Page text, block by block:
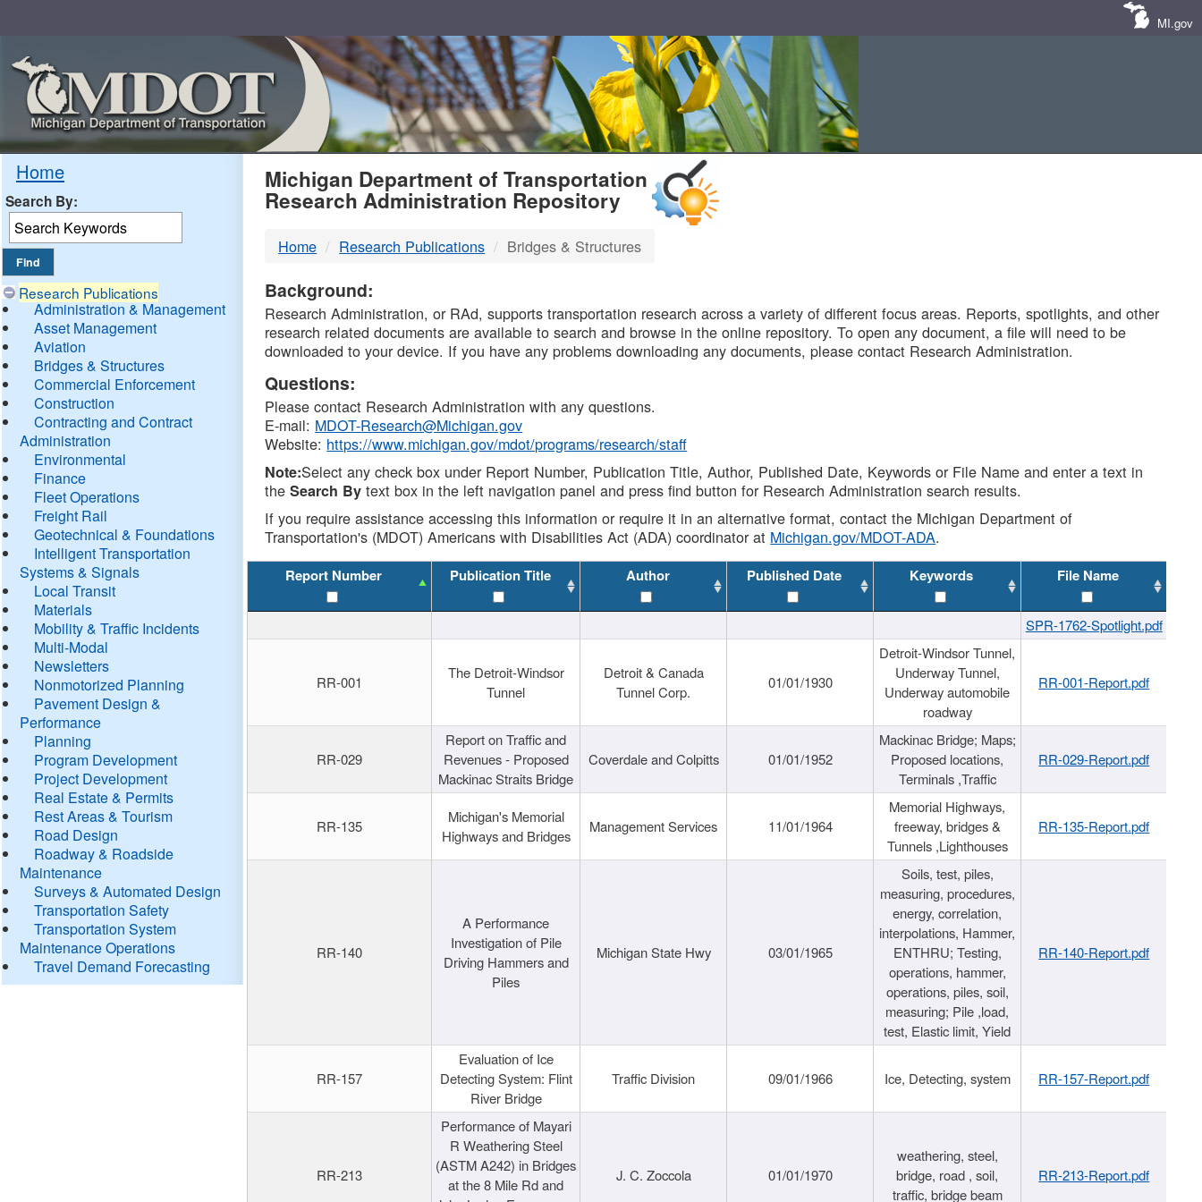
MI.gov
Home
Search By:
Research Publications
Administration & Management
Asset Management
Aviation
Bridges & Structures
Commercial Enforcement
Construction
Contracting and Contract
Administration
Environmental
Finance
Fleet Operations
Freight Rail
Geotechnical & Foundations
Intelligent Transportation
Systems & Signals
Local Transit
Materials
Mobility & Traffic Incidents
Multi-Modal
Newsletters
Nonmotorized Planning
Pavement Design &
Performance
Planning
Program Development
Project Development
Real Estate & Permits
Rest Areas & Tourism
Road Design
Roadway & Roadside
Maintenance
Surveys & Automated Design
Transportation Safety
Transportation System
Maintenance Operations
Travel Demand Forecasting
MDOT
DTMB
Michigan Department of Transportation
Research Administration Repository
Home Research Publications Bridges & Structures
Background:
Research Administration, or RAd, supports transportation research across a variety of different focus areas. Reports, spotlights, and other
research related documents are available to search and browse in the online repository. To open any document, a file will need to be
downloaded to your device. If you have any problems downloading any documents, please contact Research Administration.
Questions:
Please contact Research Administration with any questions.
E-mail: MDOT-Research@Michigan.gov
Website: https://www.michigan.gov/mdot/programs/research/staff
Note:Select any check box under Report Number, Publication Title, Author, Published Date, Keywords or File Name and enter a text in
theSearch By text box in the left navigation panel and press find button for Research Administration search results.
If you require assistance accessing this information or require it in an alternative format, contact the Michigan Department of
Transportation's (MDOT) Americans with Disabilities Act (ADA) coordinator at Michigan.gov/MDOT-ADA.
Report Number Publication Title Author Published Date Keywords File Name
SPR-1762-Spotlight.pdf
RR-001
The Detroit-Windsor
Tunnel
Detroit & Canada
Tunnel Corp.
01/01/1930
Detroit-Windsor Tunnel,
Underway Tunnel,
Underway automobile
roadway
RR-001-Report.pdf
RR-029
Report on Traffic and
Revenues - Proposed
Mackinac Straits Bridge
Coverdale and Colpitts 01/01/1952
Mackinac Bridge; Maps;
Proposed locations,
Terminals ,Traffic
RR-029-Report.pdf
RR-135
Michigan's Memorial
Highways and Bridges
Management Services 11/01/1964
Memorial Highways,
freeway, bridges &
Tunnels ,Lighthouses
RR-135-Report.pdf
RR-140
A Performance
Investigation of Pile
Driving Hammers and
Piles
Michigan State Hwy 03/01/1965
Soils, test, piles,
measuring, procedures,
energy, correlation,
interpolations, Hammer,
ENTHRU; Testing,
operations, hammer,
operations, piles, soil,
measuring; Pile ,load,
test, Elastic limit, Yield
RR-140-Report.pdf
RR-157
Evaluation of Ice
Detecting System: Flint
River Bridge
Traffic Division 09/01/1966 Ice, Detecting, system RR-157-Report.pdf
RR-213
Performance of Mayari
R Weathering Steel
(ASTM A242) in Bridges
at the 8 Mile Rd and
J. C. Zoccola 01/01/1970
weathering, steel,
bridge, road , soil,
traffic, bridge beam
RR-213-Report.pdf